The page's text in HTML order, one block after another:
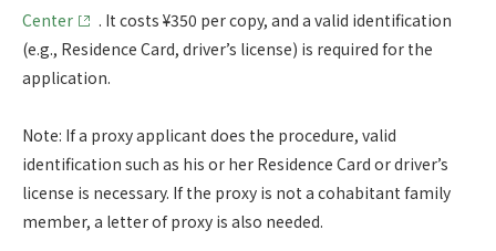
Center
. It costs ¥350 per copy, and a valid identification
(e.g., Residence Card, driver’s license) is required for the
application.
Note: If a proxy applicant does the procedure, valid
identification such as his or her Residence Card or driver’s
license is necessary. If the proxy is not a cohabitant family
member, a letter of proxy is also needed.